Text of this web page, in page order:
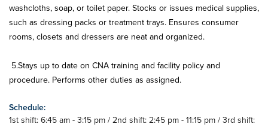
washcloths, soap, or toilet paper. Stocks or issues medical supplies,
such as dressing packs or treatment trays. Ensures consumer
rooms, closets and dressers are neat and organized.
5.Stays up to date on CNA training and facility policy and
procedure. Performs other duties as assigned.
Schedule:
1st shift: 6:45 am - 3:15 pm / 2nd shift: 2:45 pm - 11:15 pm / 3rd shift: